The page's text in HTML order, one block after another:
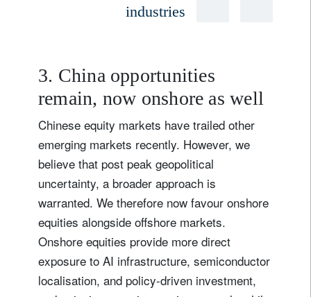
industries
3. China opportunities
remain, now onshore as well
Chinese equity markets have trailed other
emerging markets recently. However, we
believe that post peak geopolitical
uncertainty, a broader approach is
warranted. We therefore now favour onshore
equities alongside offshore markets.
Onshore equities provide more direct
exposure to AI infrastructure, semiconductor
localisation, and policy-driven investment,